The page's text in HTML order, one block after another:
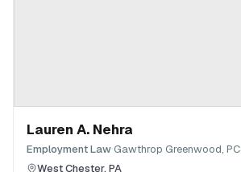
Lauren A. Nehra
Employment Law·Gawthrop Greenwood, PC
West Chester, PA